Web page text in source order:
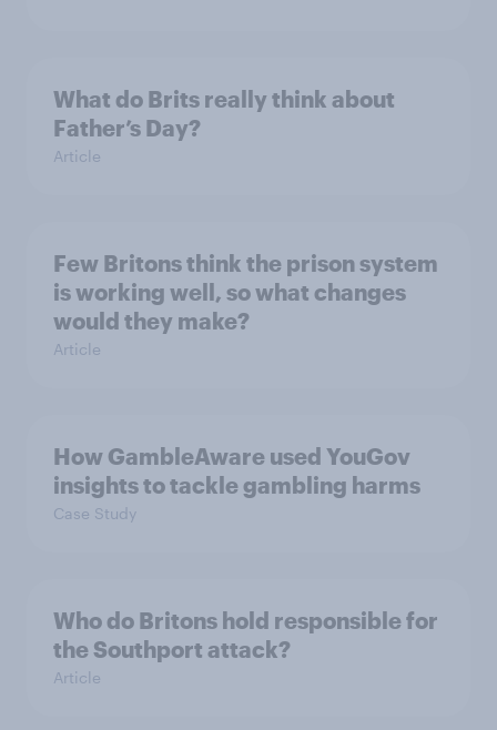
What do Brits really think about
Father’s Day?
Article
Few Britons think the prison system
is working well, so what changes
would they make?
Article
How GambleAware used YouGov
insights to tackle gambling harms
Case Study
Who do Britons hold responsible for
the Southport attack?
Article